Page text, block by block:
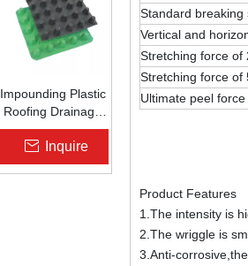
Impounding Plastic
Roofing Drainage
Board Roof
Garden Roof
Garden
Inquire
Standard breaking
Vertical and
Stretching force of
Stretching force of
Ultimate peel force
Product Features
1.The intensity is
2.The wriggle is
3.Anti-